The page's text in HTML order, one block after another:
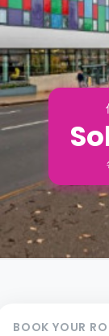
BOOK YOUR